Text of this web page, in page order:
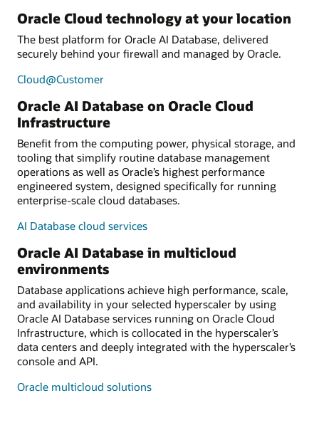
Oracle Cloud technology at your location
The best platform for Oracle AI Database, delivered
securely behind your firewall and managed by Oracle.
Cloud@Customer
Oracle AI Database on Oracle Cloud
Infrastructure
Benefit from the computing power, physical storage, and
tooling that simplify routine database management
operations as well as Oracle’s highest performance
engineered system, designed specifically for running
enterprise-scale cloud databases.
AI Database cloud services
Oracle AI Database in multicloud
environments
Database applications achieve high performance, scale,
and availability in your selected hyperscaler by using
Oracle AI Database services running on Oracle Cloud
Infrastructure, which is collocated in the hyperscaler’s
data centers and deeply integrated with the hyperscaler’s
console and API.
Oracle multicloud solutions